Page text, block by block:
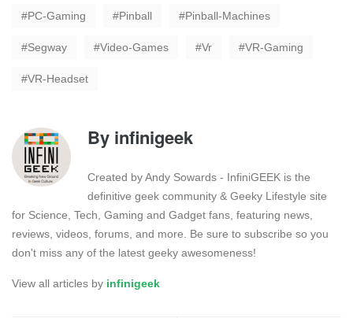
PC-Gaming Pinball Pinball-Machines
Segway Video-Games Vr VR-Gaming
VR-Headset
By infinigeek
Created by Andy Sowards - InfiniGEEK is the
definitive geek community & Geeky Lifestyle site
for Science, Tech, Gaming and Gadget fans, featuring news,
reviews, videos, forums, and more. Be sure to subscribe so you
don't miss any of the latest geeky awesomeness!
View all articles by infinigeek